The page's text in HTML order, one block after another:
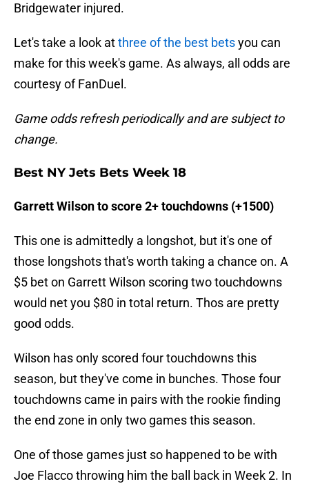
Bridgewater injured.
Let's take a look atthree of the best betsyou can
make for this week's game. As always, all odds are
courtesy of FanDuel.
Game odds refresh periodically and are subject to
change.
Best NY Jets Bets Week 18
Garrett Wilson to score 2+ touchdowns (+1500)
This one is admittedly a longshot, but it's one of
those longshots that's worth taking a chance on. A
$5 bet on Garrett Wilson scoring two touchdowns
would net you $80 in total return. Thos are pretty
good odds.
Wilson has only scored four touchdowns this
season, but they've come in bunches. Those four
touchdowns came in pairs with the rookie finding
the end zone in only two games this season.
One of those games just so happened to be with
Joe Flacco throwing him the ball back in Week 2. In